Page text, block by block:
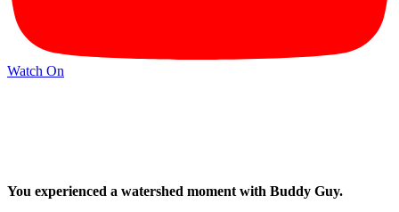
Watch On
You experienced a watershed moment with Buddy Guy.